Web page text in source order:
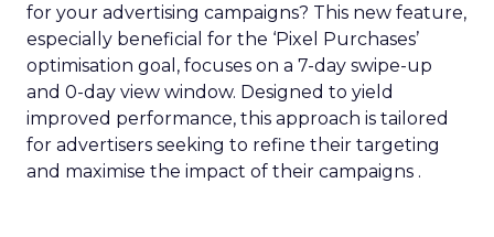
for your advertising campaigns? This new feature,
especially beneficial for the ‘Pixel Purchases’
optimisation goal, focuses on a 7-day swipe-up
and 0-day view window. Designed to yield
improved performance, this approach is tailored
for advertisers seeking to refine their targeting
and maximise the impact of their campaigns .